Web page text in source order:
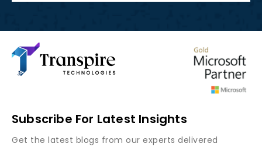
Subscribe For Latest Insights
Get the latest blogs from our experts delivered